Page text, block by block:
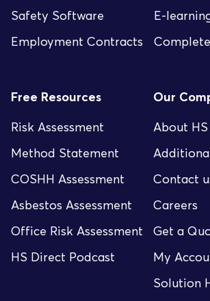
Safety Software
E-
Employment Contracts
Free Resources
Risk Assessment
Method Statement
COSHH Assessment
Asbestos Assessment
Office Risk Assessment
HS Direct Podcast
Our
About
Contact
Careers
Get a
My
Solution